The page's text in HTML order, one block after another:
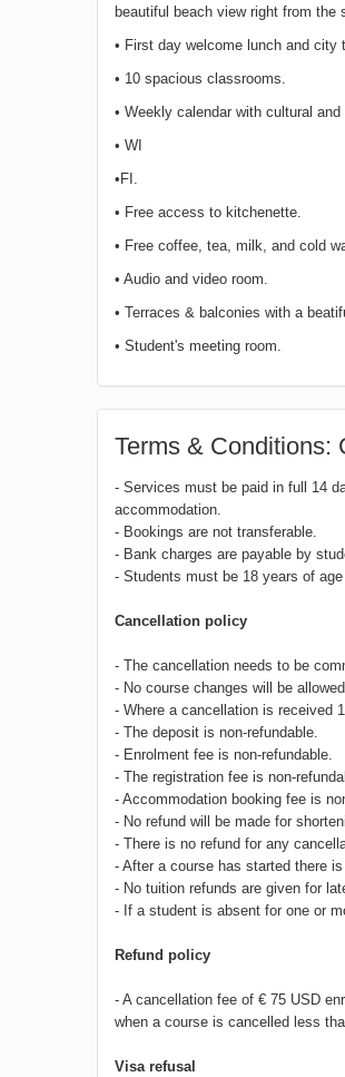
beautiful beach view right from
• First day welcome lunch and city
• 10 spacious classrooms.
• Weekly calendar with cultural
• WI
•FI.
• Free access to kitchenette.
• Free coffee, tea, milk, and cold
• Audio and video room.
• Terraces & balconies with a
• Student's meeting room.
Terms & Conditions:
- Services must be paid in full 14
accommodation.
- Bookings are not transferable.
- Bank charges are payable by
- Students must be 18 years of
Cancellation policy
- The cancellation needs to be
- No course changes will be
- Where a cancellation is received
- The deposit is non-refundable.
- Enrolment fee is non-refundable.
- The registration fee is non-
- Accommodation booking fee is
- No refund will be made for
- There is no refund for any
- After a course has started there
- No tuition refunds are given for
- If a student is absent for one or
Refund policy
- A cancellation fee of € 75 USD
when a course is cancelled less
Visa refusal